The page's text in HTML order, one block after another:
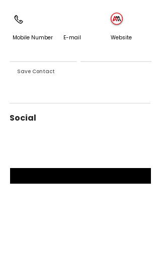
Mobile Number E-mail Website
Save Contact
Social